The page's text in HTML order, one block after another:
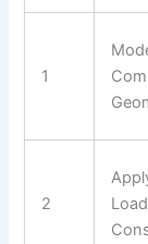
1
2